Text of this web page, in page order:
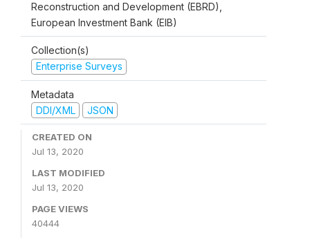
Reconstruction and Development (EBRD),
European Investment Bank (EIB)
Collection(s)
Enterprise Surveys
Metadata
DDI/XML
JSON
CREATED ON
Jul 13, 2020
LAST MODIFIED
Jul 13, 2020
PAGE VIEWS
40444